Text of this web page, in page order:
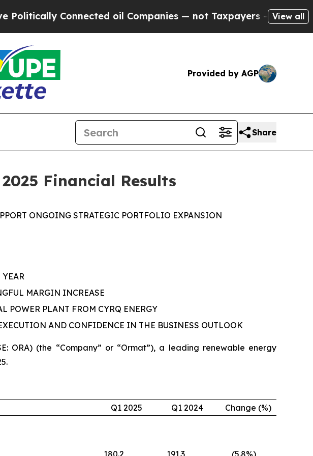
oil Companies — not Taxpayers — the Chance to Cash
View all
Provided by AGP
Share
Financial Results
ONGOING STRATEGIC PORTFOLIO EXPANSION
MARGIN INCREASE
POWER PLANT FROM CYRQ ENERGY
AND CONFIDENCE IN THE BUSINESS OUTLOOK
ORA) (the “Company” or “Ormat”), a leading renewable energy
Q1 2025 Q1 2024
Change (%)